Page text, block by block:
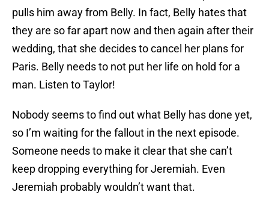
pulls him away from Belly. In fact, Belly hates that
they are so far apart now and then again after their
wedding, that she decides to cancel her plans for
Paris. Belly needs to not put her life on hold for a
man. Listen to Taylor!
Nobody seems to find out what Belly has done yet,
so I’m waiting for the fallout in the next episode.
Someone needs to make it clear that she can’t
keep dropping everything for Jeremiah. Even
Jeremiah probably wouldn’t want that.